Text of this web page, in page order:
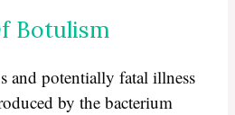
Botulism
and potentially fatal illness
by the bacterium